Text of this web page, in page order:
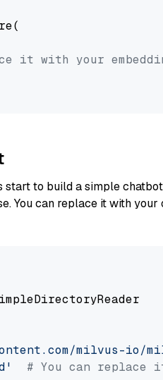
it with your
start to build a simple
You can replace it with
milvus-io/
# You can replace